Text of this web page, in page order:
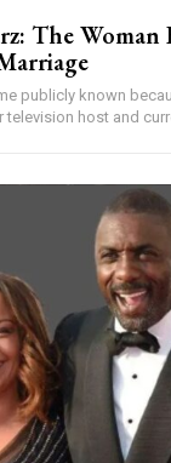
The Woman
publicly known
host and